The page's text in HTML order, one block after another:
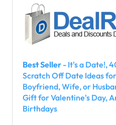
Best Seller - It's a Date!,
Scratch Off Date Ideas
Boyfriend, Wife, or
Gift for Valentine's Day,
Birthdays